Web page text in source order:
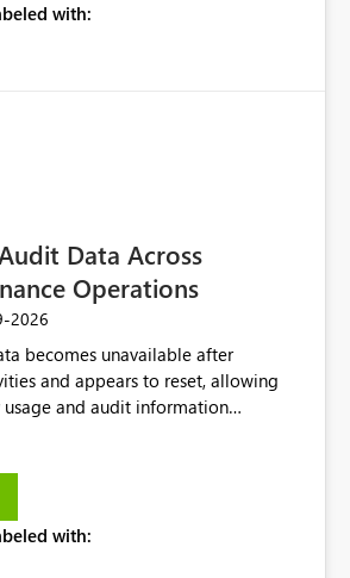
a Service Principal. This
improve clarity, ownership visibility,
with:
Data Across
Operations
2026
becomes unavailable after
and appears to reset, allowing
usage and audit information
tracking and makes it difficult to
analysis, compliance reviews,
and retain historical audit data
events so that users can continue
with: